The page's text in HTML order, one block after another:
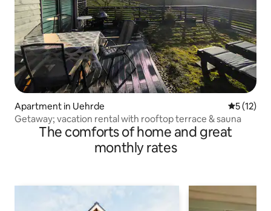
Apartment in Uehrde 5 out of 5
5 (12)
Getaway; vacation rental with rooftop terrace & sauna
The comforts of home and great
monthly rates